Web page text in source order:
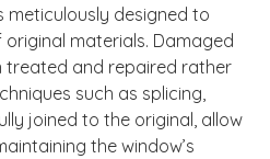
meticulously designed to
materials. Damaged
and repaired rather
such as splicing,
joined to the original, allow
the window’s